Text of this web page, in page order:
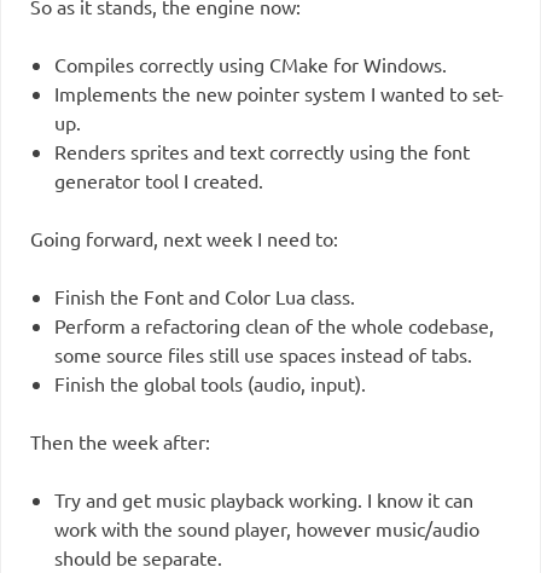
So as it stands, the engine now:
Compiles correctly using CMake for Windows.
Implements the new pointer system I wanted to set-
up.
Renders sprites and text correctly using the font
generator tool I created.
Going forward, next week I need to:
Finish the Font and Color Lua class.
Perform a refactoring clean of the whole codebase,
some source files still use spaces instead of tabs.
Finish the global tools (audio, input).
Then the week after:
Try and get music playback working. I know it can
work with the sound player, however music/audio
should be separate.